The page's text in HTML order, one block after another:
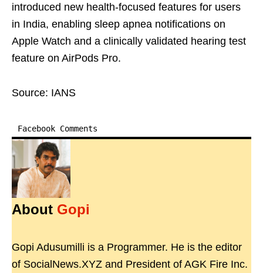
introduced new health-focused features for users
in India, enabling sleep apnea notifications on
Apple Watch and a clinically validated hearing test
feature on AirPods Pro.
Source: IANS
Facebook Comments
About Gopi
Gopi Adusumilli is a Programmer. He is the editor
of SocialNews.XYZ and President of AGK Fire Inc.